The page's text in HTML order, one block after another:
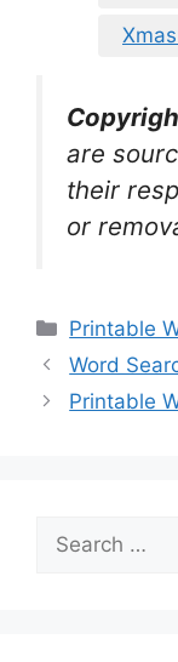
are
their
or
Categories
Printable
Word
Printable
for: